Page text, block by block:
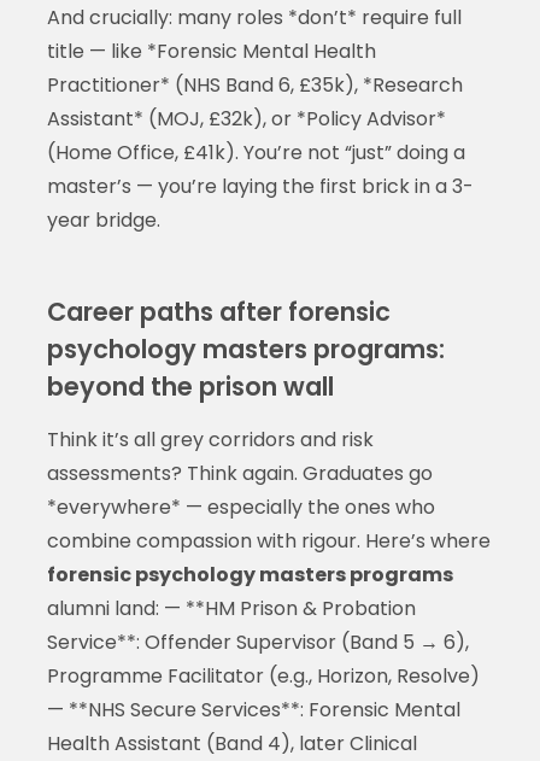
And crucially: many roles *don’t* require full
title — like *Forensic Mental Health
Practitioner* (NHS Band 6, £35k), *Research
Assistant* (MOJ, £32k), or *Policy Advisor*
(Home Office, £41k). You’re not “just” doing a
master’s — you’re laying the first brick in a 3-
year bridge.
Career paths after forensic
psychology masters programs:
beyond the prison wall
Think it’s all grey corridors and risk
assessments? Think again. Graduates go
*everywhere* — especially the ones who
combine compassion with rigour. Here’s where
forensic psychology masters programs
alumni land: — **HM Prison & Probation
Service**: Offender Supervisor (Band 5 → 6),
Programme Facilitator (e.g., Horizon, Resolve)
— **NHS Secure Services**: Forensic Mental
Health Assistant (Band 4), later Clinical